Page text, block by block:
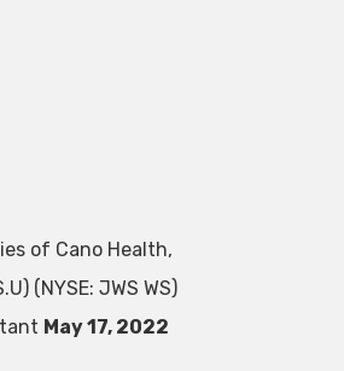
of Cano Health,
(NYSE: JWS WS)
May 17, 2022